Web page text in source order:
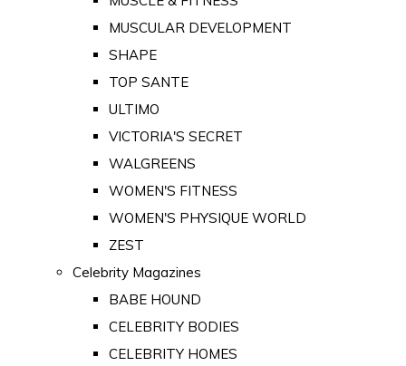
MUSCULAR DEVELOPMENT
SHAPE
TOP SANTE
ULTIMO
VICTORIA'S SECRET
WALGREENS
WOMEN'S FITNESS
WOMEN'S PHYSIQUE WORLD
ZEST
Celebrity Magazines
BABE HOUND
CELEBRITY BODIES
CELEBRITY HOMES